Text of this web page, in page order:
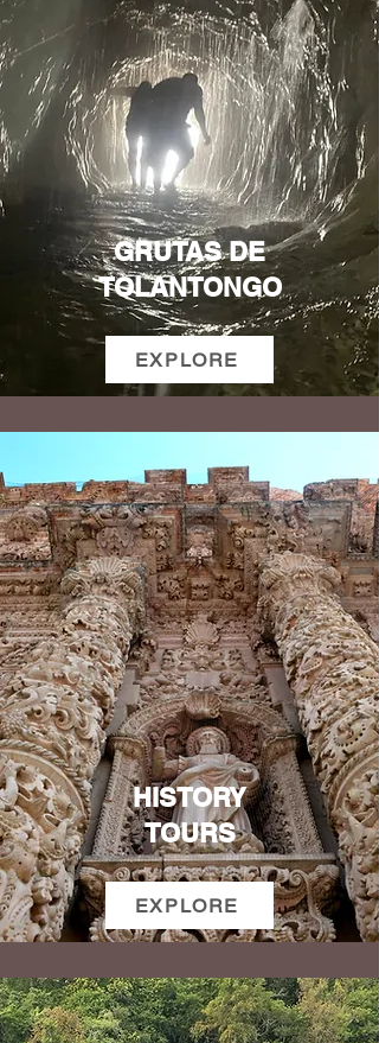
GRUTAS DE
TOLANTONGO
EXPLORE
HISTORY
TOURS
EXPLORE